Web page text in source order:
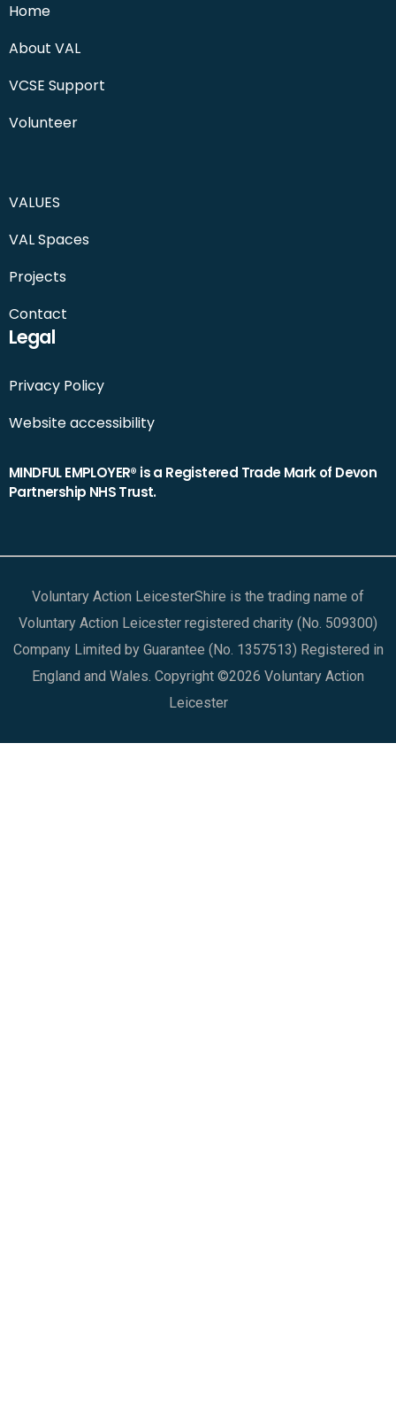
Home
About VAL
VCSE Support
Volunteer
VALUES
VAL Spaces
Projects
Contact
Legal
Privacy Policy
Website accessibility
MINDFUL EMPLOYER® is a Registered Trade Mark of Devon
Partnership NHS Trust.
Voluntary Action LeicesterShire is the trading name of
Voluntary Action Leicester registered charity (No. 509300)
Company Limited by Guarantee (No. 1357513) Registered in
England and Wales. Copyright ©2026 Voluntary Action
Leicester